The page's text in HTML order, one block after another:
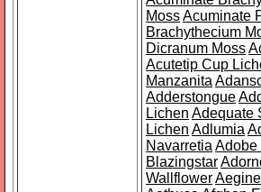
MossAcuminate
Brachythecium
Dicranum Moss
Acutetip Cup
Manzanita
Adderstongue
Lichen Adequate
Lichen Adlumia
Navarretia Adobe
Blazingstar
Wallflower